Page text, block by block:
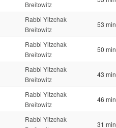
Breitowitz
Rabbi Yitzchak
Breitowitz
53 min
Rabbi Yitzchak
Breitowitz
50 min
Rabbi Yitzchak
Breitowitz
43 min
Rabbi Yitzchak
Breitowitz
46 min
Rabbi Yitzchak
31 min